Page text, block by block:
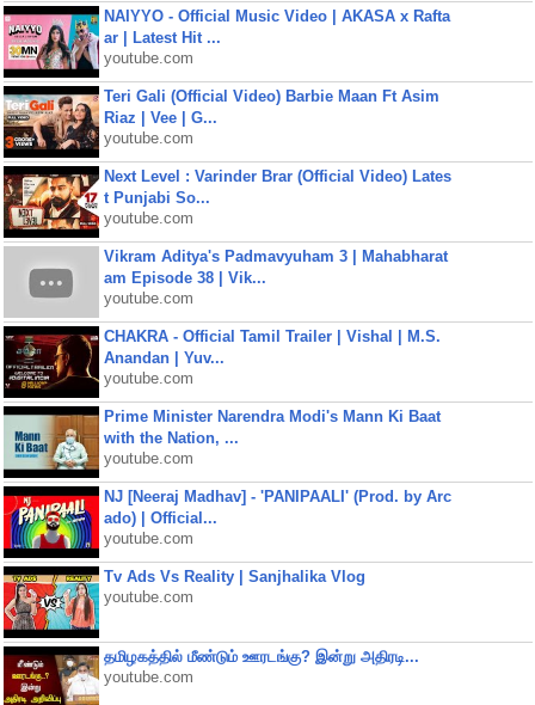
NAIYYO - Official Music Video | AKASA x Rafta
ar | Latest Hit ...
youtube.com
Teri Gali (Official Video) Barbie Maan Ft Asim
Riaz | Vee | G...
youtube.com
Next Level : Varinder Brar (Official Video) Lates
t Punjabi So...
youtube.com
Vikram Aditya's Padmavyuham 3 | Mahabharat
am Episode 38 | Vik...
youtube.com
CHAKRA - Official Tamil Trailer | Vishal | M.S.
Anandan | Yuv...
youtube.com
Prime Minister Narendra Modi's Mann Ki Baat
with the Nation, ...
youtube.com
NJ [Neeraj Madhav] - 'PANIPAALI' (Prod. by Arc
ado) | Official...
youtube.com
Tv Ads Vs Reality | Sanjhalika Vlog
youtube.com
தமிழகத்தில் மீண்டும் ஊரடங்கு? இன்று அதிரடி...
youtube.com